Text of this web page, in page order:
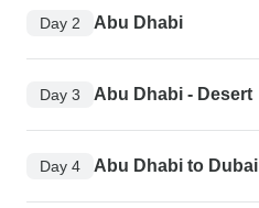
Day 2 Abu Dhabi
Day 3 Abu Dhabi - Desert
Day 4 Abu Dhabi to Dubai